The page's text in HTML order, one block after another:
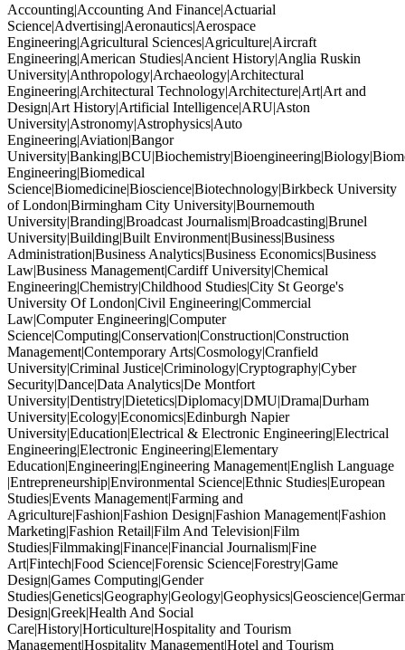
Accounting|Accounting And Finance|Actuarial
Science|Advertising|Aeronautics|Aerospace
Engineering|Agricultural Sciences|Agriculture|Aircraft
Engineering|American Studies|Ancient History|Anglia Ruskin
University|Anthropology|Archaeology|Architectural
Engineering|Architectural Technology|Architecture|Art|Art and
Design|Art History|Artificial Intelligence|ARU|Aston
University|Astronomy|Astrophysics|Auto
Engineering|Aviation|Bangor
Engineering|Biomedical
Science|Biomedicine|Bioscience|Biotechnology|Birkbeck University
of London|Birmingham City University|Bournemouth
University|Branding|Broadcast Journalism|Broadcasting|Brunel
University|Building|Built Environment|Business|Business
Administration|Business Analytics|Business Economics|Business
Law|Business Management|Cardiff University|Chemical
Engineering|Chemistry|Childhood Studies|City St George's
University Of London|Civil Engineering|Commercial
Law|Computer Engineering|Computer
Science|Computing|Conservation|Construction|Construction
Management|Contemporary Arts|Cosmology|Cranfield
University|Criminal Justice|Criminology|Cryptography|Cyber
Security|Dance|Data Analytics|De Montfort
University|Dentistry|Dietetics|Diplomacy|DMU|Drama|Durham
University|Ecology|Economics|Edinburgh Napier
University|Education|Electrical & Electronic Engineering|Electrical
Engineering|Electronic Engineering|Elementary
Education|Engineering|Engineering Management|English Language
|Entrepreneurship|Environmental Science|Ethnic Studies|European
Studies|Events Management|Farming and
Agriculture|Fashion|Fashion Design|Fashion Management|Fashion
Marketing|Fashion Retail|Film And Television|Film
Studies|Filmmaking|Finance|Financial Journalism|Fine
Art|Fintech|Food Science|Forensic Science|Forestry|Game
Design|Games Computing|Gender
Design|Greek|Health And Social
Care|History|Horticulture|Hospitality and Tourism
Management|Hospitality Management|Hotel and Tourism